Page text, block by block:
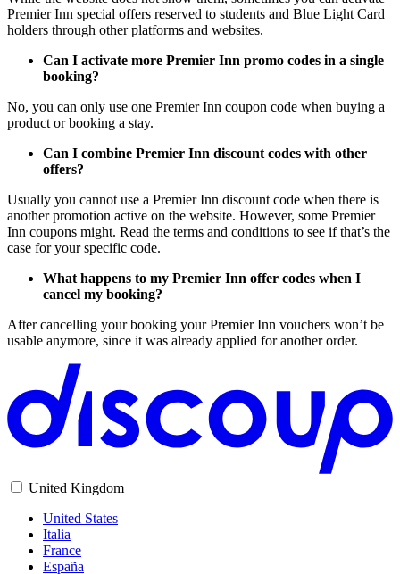
Premier Inn special offers reserved to students and Blue Light Card
holders through other platforms and websites.
Can I activate more Premier Inn promo codes in a single
booking?
No, you can only use one Premier Inn coupon code when buying a
product or booking a stay.
Can I combine Premier Inn discount codes with other
offers?
Usually you cannot use a Premier Inn discount code when there is
another promotion active on the website. However, some Premier
Inn coupons might. Read the terms and conditions to see if that’s the
case for your specific code.
What happens to my Premier Inn offer codes when I
cancel my booking?
After cancelling your booking your Premier Inn vouchers won’t be
usable anymore, since it was already applied for another order.
United Kingdom
United States
Italia
France
España